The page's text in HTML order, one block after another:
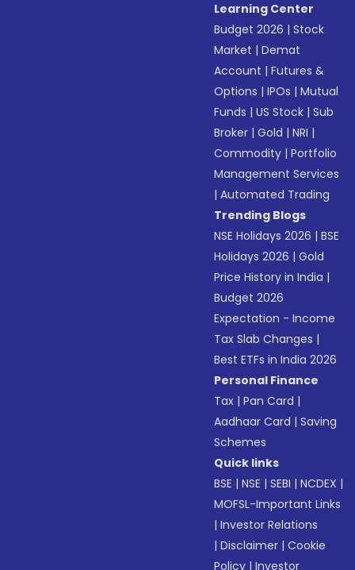
Learning Center
Budget 2026 |Stock
Market |Demat
Account |Futures &
Options |IPOs |Mutual
Funds |US Stock |Sub
Broker |Gold |NRI |
Commodity |Portfolio
Management Services
|Automated Trading
Trending Blogs
NSE Holidays 2026 |BSE
Holidays 2026 |Gold
Price History in India |
Budget 2026
Expectation - Income
Tax Slab Changes |
Best ETFs in India 2026
Personal Finance
Tax |Pan Card |
Aadhaar Card |Saving
Schemes
Quick links
BSE |NSE |SEBI |NCDEX |
MOFSL-Important Links
|Investor Relations
|Disclaimer |Cookie
Policy |Investor